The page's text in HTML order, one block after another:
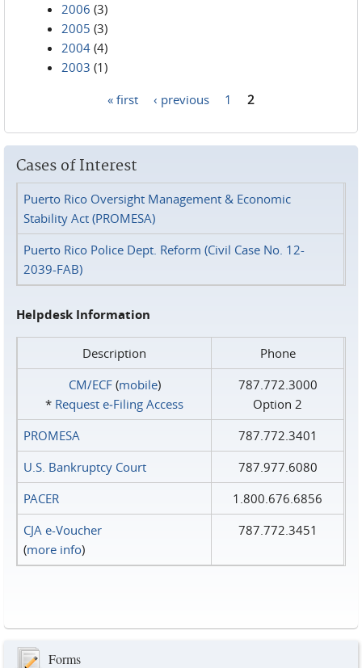
2006 (3)
2005 (3)
2004 (4)
2003 (1)
« first ‹ previous 1 2
Cases of Interest
Puerto Rico Oversight Management & Economic
Stability Act (PROMESA)
Puerto Rico Police Dept. Reform (Civil Case No. 12-
2039-FAB)
Helpdesk Information
Description
Phone
CM/ECF(mobile)
* Request e‑Filing Access
787.772.3000
Option 2
PROMESA
787.772.3401
U.S. Bankruptcy Court
787.977.6080
PACER
1.800.676.6856
CJA e-Voucher
(more info)
787.772.3451
Forms